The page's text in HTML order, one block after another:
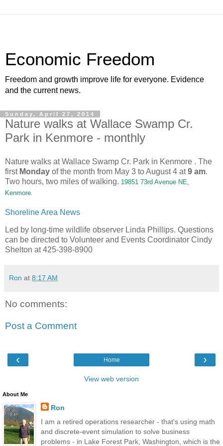
Economic Freedom
Freedom and growth improve life for everyone. Evidence
and the current news.
Sunday, April 27, 2014
Nature walks at Wallace Swamp Cr.
Park in Kenmore - monthly
Nature walks at Wallace Swamp Cr. Park in Kenmore . The
first Monday of the month from May 3 to August 4 at9 am.
Two hours, two miles of walking. 19851 73rd Avenue NE,
Kenmore
Shoreline Area News
Led by long-time wildlife observer Linda Phillips. Questions
can be directed to Volunteer and Events Coordinator Cindy
Shelton at 425-398-8900
Ron at 8:17 AM
No comments:
Post a Comment
‹ ›
Home
View web version
About Me
Ron
I am a retired operations researcher - that's using math
and discrete-event simulation to solve business
problems - in Lake Forest Park, Washington, which is the